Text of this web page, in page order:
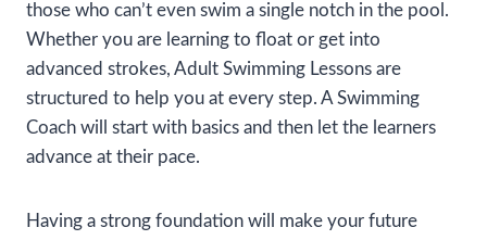
those who can’t even swim a single notch in the pool.
Whether you are learning to float or get into
advanced strokes, Adult Swimming Lessons are
structured to help you at every step. A Swimming
Coach will start with basics and then let the learners
advance at their pace.
Having a strong foundation will make your future